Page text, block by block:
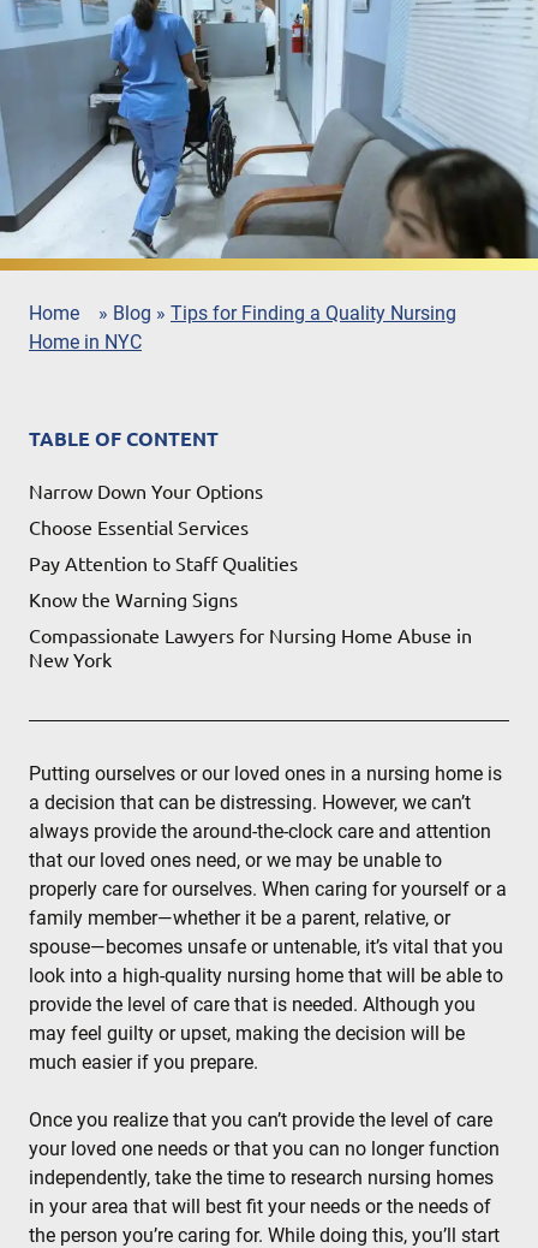
Home » Blog » Tips for Finding a Quality Nursing
Home in NYC
TABLE OF CONTENT
Narrow Down Your Options
Choose Essential Services
Pay Attention to Staff Qualities
Know the Warning Signs
Compassionate Lawyers for Nursing Home Abuse in
New York
Putting ourselves or our loved ones in a nursing home is
a decision that can be distressing. However, we can’t
always provide the around-the-clock care and attention
that our loved ones need, or we may be unable to
properly care for ourselves. When caring for yourself or a
family member—whether it be a parent, relative, or
spouse—becomes unsafe or untenable, it’s vital that you
look into a high-quality nursing home that will be able to
provide the level of care that is needed. Although you
may feel guilty or upset, making the decision will be
much easier if you prepare.
Once you realize that you can’t provide the level of care
your loved one needs or that you can no longer function
independently, take the time to research nursing homes
in your area that will best fit your needs or the needs of
the person you’re caring for. While doing this, you’ll start